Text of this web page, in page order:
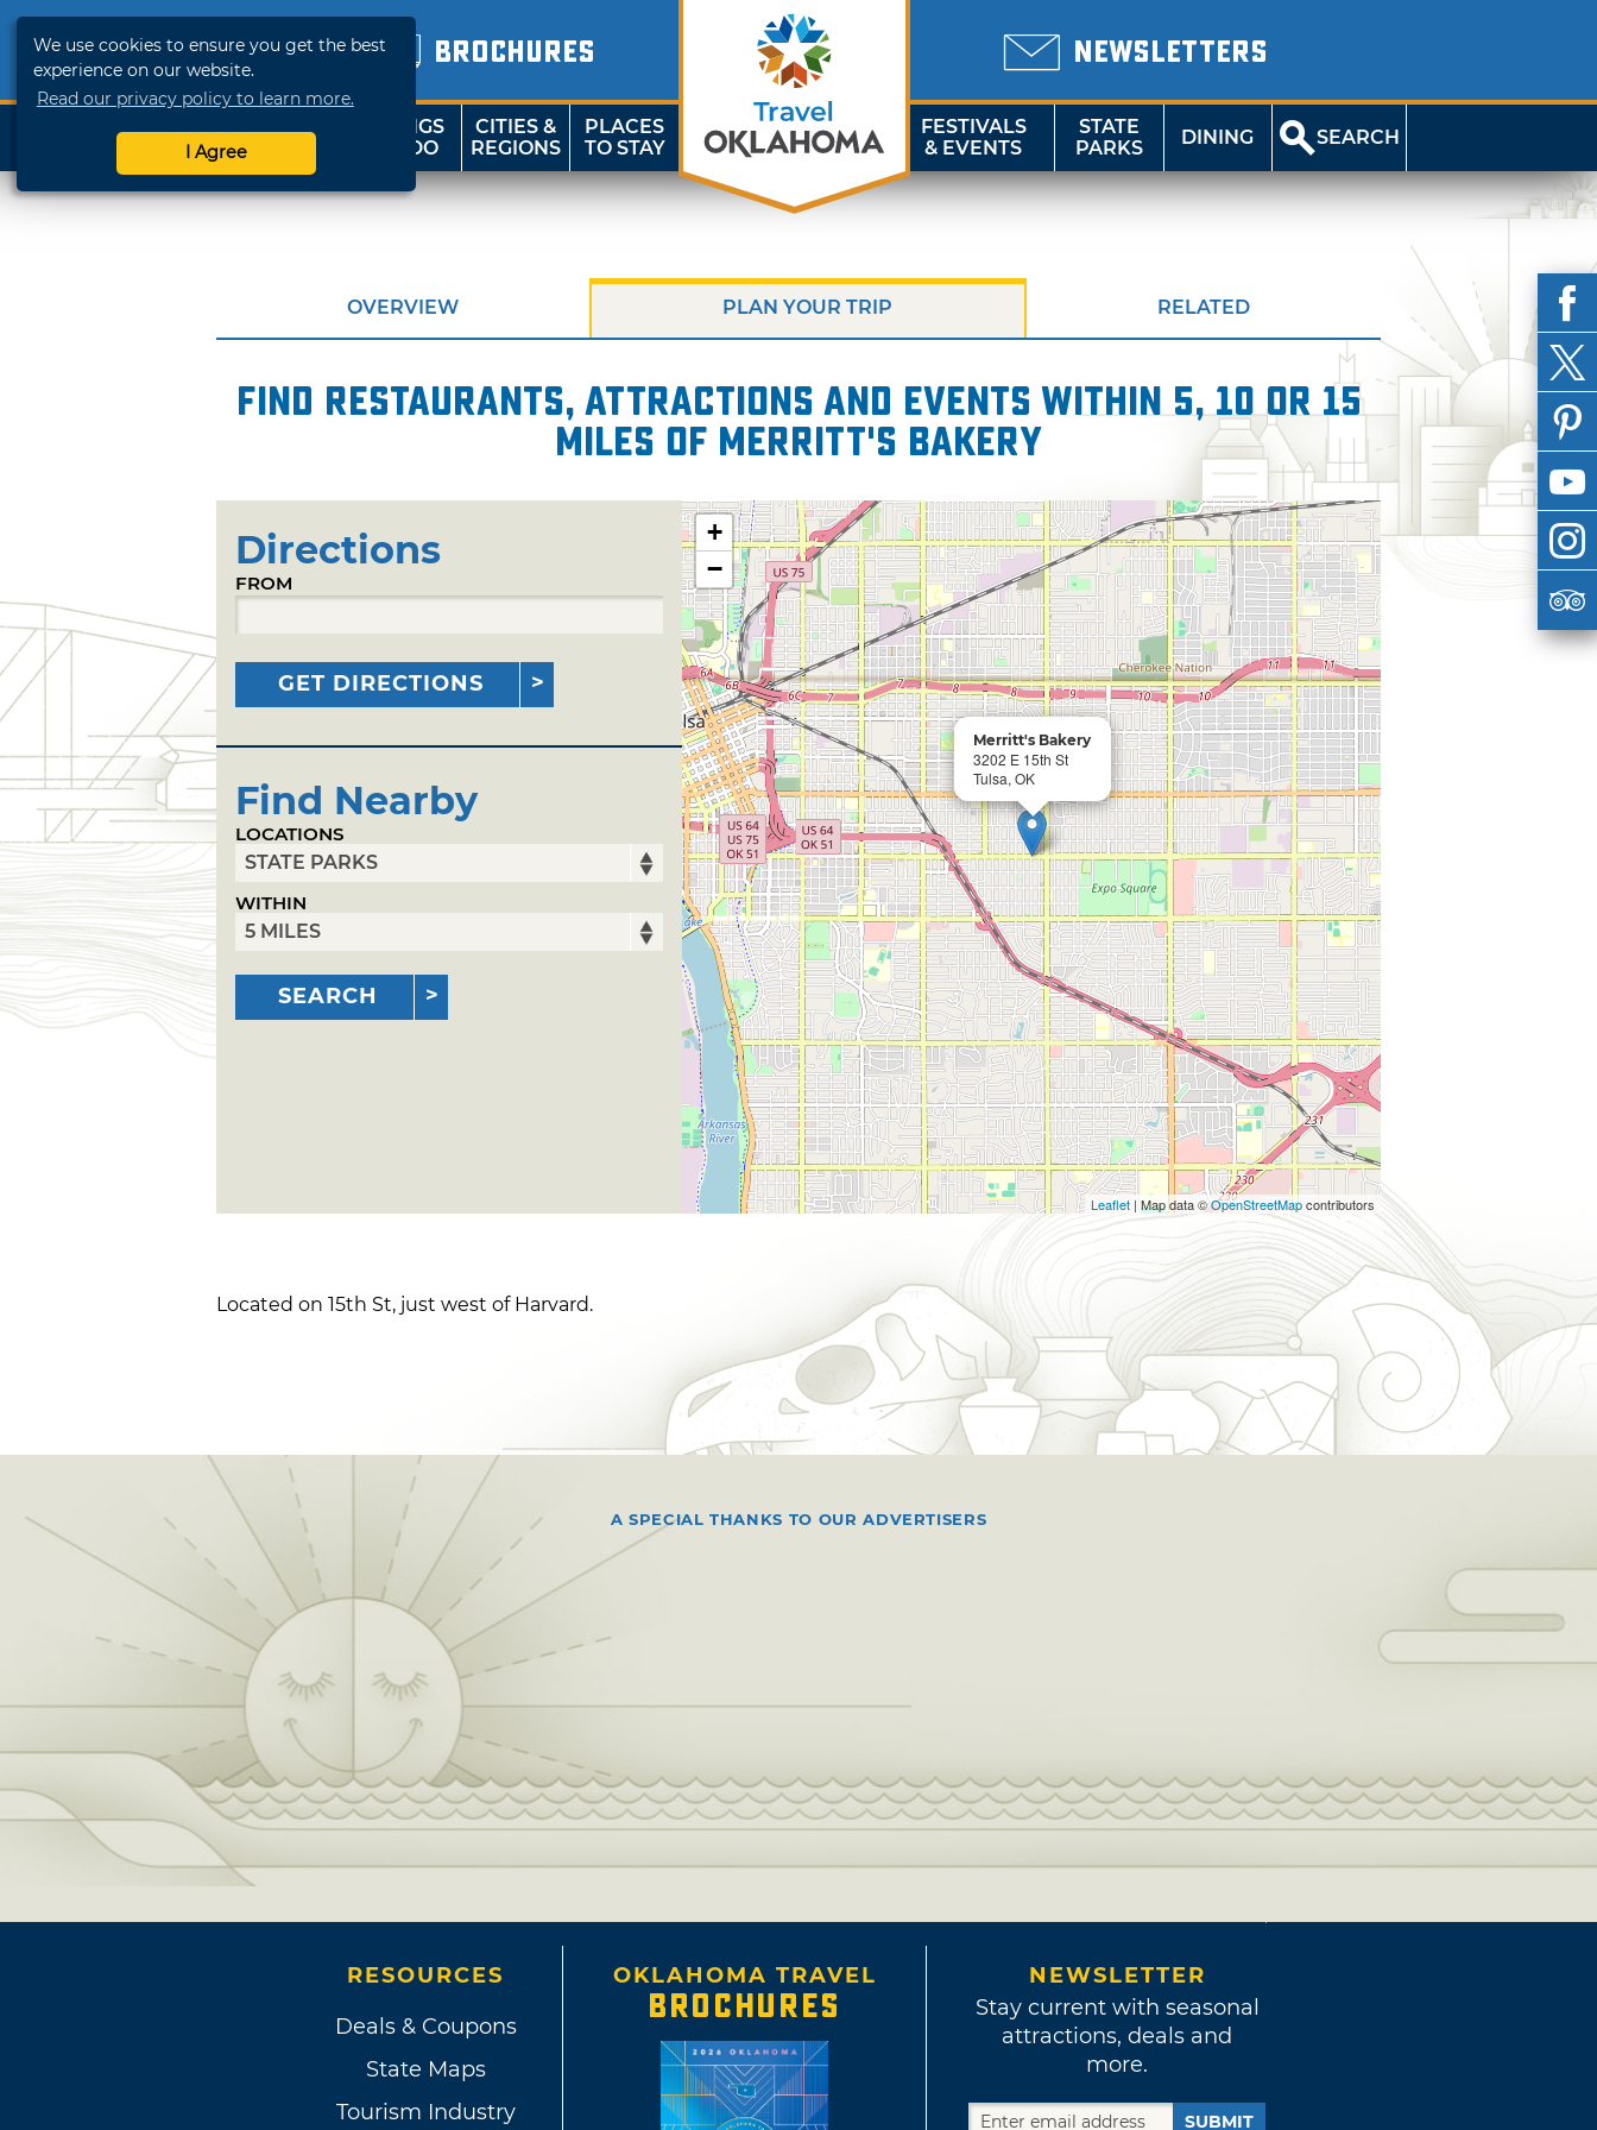
We use cookies to ensure you get the best
experience on our website.
Read our privacy policy to learn more.
I Agree
BROCHURES NEWSLETTERS
SHOP
TRAVELOK
THINGS
TO DO
CITIES &
REGIONS
PLACES
TO STAY
FESTIVALS
& EVENTS
STATE
PARKS
DINING SEARCH
OVERVIEW PLAN YOUR TRIP RELATED
Find restaurants, attractions and events within 5, 10 or 15
miles of Merritt's Bakery
Directions
FROM
GET DIRECTIONS
Find Nearby
LOCATIONS
WITHIN
SEARCH
Merritt's Bakery
3202 E 15th St
Tulsa, OK
+
−
Leaflet | Map data ©OpenStreetMapcontributors
Located on 15th St, just west of Harvard.
A SPECIAL THANKS TO OUR ADVERTISERS
RESOURCES
Deals & Coupons
State Maps
Tourism Industry
OKLAHOMA TRAVEL
BROCHURES
NEWSLETTER
Stay current with seasonal
attractions, deals and
more.
SUBMIT